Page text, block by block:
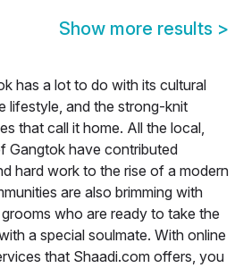
Show more results >
has a lot to do with its cultural
lifestyle, and the strong-knit
that call it home. All the local,
Gangtok have contributed
hard work to the rise of a modern
are also brimming with
who are ready to take the
a special soulmate. With online
that Shaadi.com offers, you